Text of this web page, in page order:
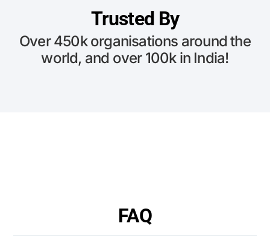
Trusted By
Over 450k organisations around the
world, and over 100k in India!
FAQ